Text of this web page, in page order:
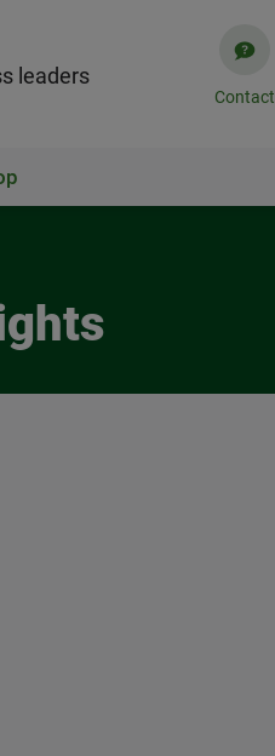
leaders
Contact